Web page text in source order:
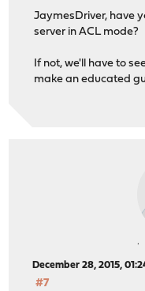
JaymesDriver, have
server in ACL mode?
If not, we'll have to
make an educated
December 28, 2015,
#7